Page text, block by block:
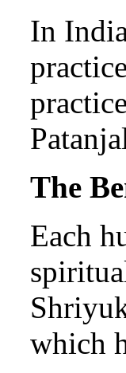
In
The
Each
which